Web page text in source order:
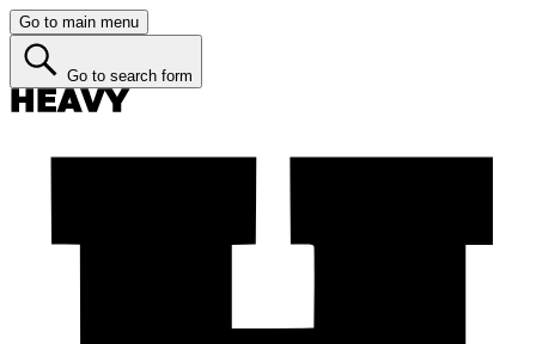
Go to main menu
Go to search form